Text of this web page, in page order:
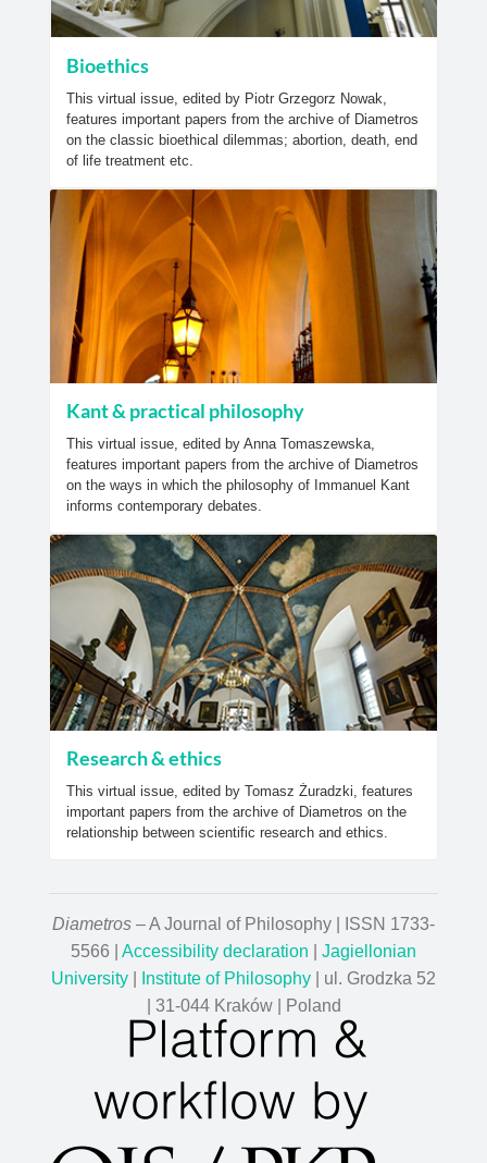
Bioethics
This virtual issue, edited by Piotr Grzegorz Nowak,
features important papers from the archive of Diametros
on the classic bioethical dilemmas; abortion, death, end
of life treatment etc.
Kant & practical philosophy
This virtual issue, edited by Anna Tomaszewska,
features important papers from the archive of Diametros
on the ways in which the philosophy of Immanuel Kant
informs contemporary debates.
Research & ethics
This virtual issue, edited by Tomasz Żuradzki, features
important papers from the archive of Diametros on the
relationship between scientific research and ethics.
Diametros – A Journal of Philosophy | ISSN 1733-
5566 | Accessibility declaration
Jagiellonian
University
Institute of Philosophy | ul. Grodzka 52
| 31-044 Kraków | Poland